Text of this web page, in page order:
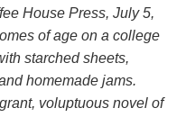
House Press, July 5,
of age on a college
starched sheets,
homemade jams.
voluptuous novel of